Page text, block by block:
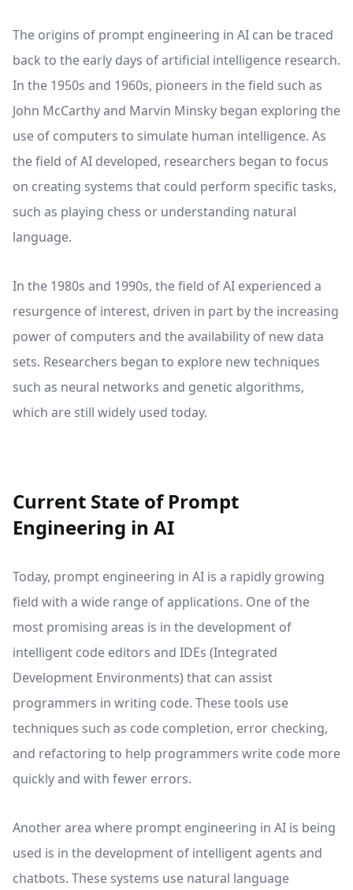
The origins of prompt engineering in AI can be traced
back to the early days of artificial intelligence research.
In the 1950s and 1960s, pioneers in the field such as
John McCarthy and Marvin Minsky began exploring the
use of computers to simulate human intelligence. As
the field of AI developed, researchers began to focus
on creating systems that could perform specific tasks,
such as playing chess or understanding natural
language.
In the 1980s and 1990s, the field of AI experienced a
resurgence of interest, driven in part by the increasing
power of computers and the availability of new data
sets. Researchers began to explore new techniques
such as neural networks and genetic algorithms,
which are still widely used today.
Current State of Prompt
Engineering in AI
Today, prompt engineering in AI is a rapidly growing
field with a wide range of applications. One of the
most promising areas is in the development of
intelligent code editors and IDEs (Integrated
Development Environments) that can assist
programmers in writing code. These tools use
techniques such as code completion, error checking,
and refactoring to help programmers write code more
quickly and with fewer errors.
Another area where prompt engineering in AI is being
used is in the development of intelligent agents and
chatbots. These systems use natural language